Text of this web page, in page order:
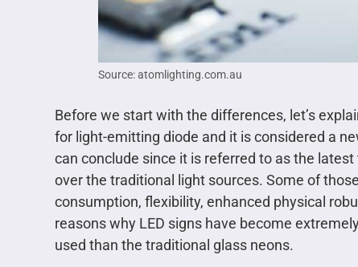
Source: atomlighting.com.au
Before we start with the differences, let’s
for light-emitting diode and it is considered a
can conclude since it is referred to as the
over the traditional light sources. Some of
consumption, flexibility, enhanced physical
reasons why LED signs have become
used than the traditional glass neons.